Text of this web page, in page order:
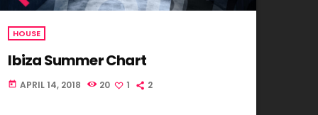
HOUSE
Ibiza Summer Chart
today APRIL 14, 2018 20 1 2